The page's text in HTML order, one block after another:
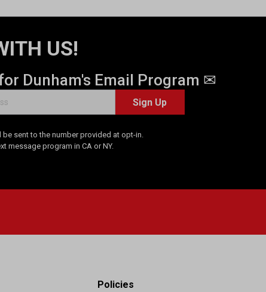
US!
Dunham's Email Program ✉
Sign Up
sent to the number provided at opt-in.
message program in CA or NY.
Policies